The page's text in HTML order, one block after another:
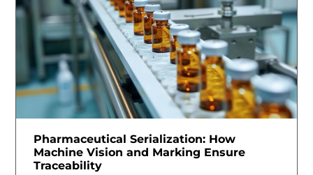
Pharmaceutical Serialization: How
Machine Vision and Marking Ensure
Traceability